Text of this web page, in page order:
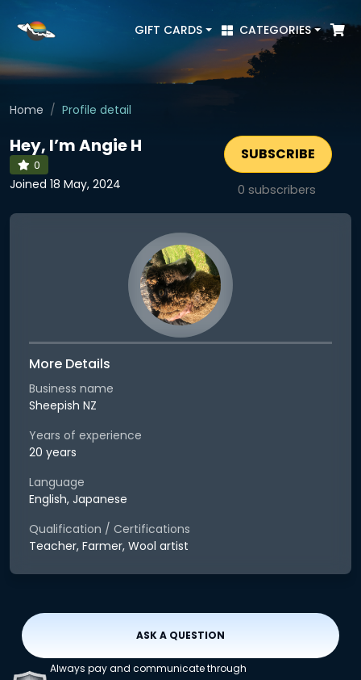
GIFT CARDS CATEGORIES
Home Profile detail
Hey, I’m Angie H
0
Joined 18 May, 2024
SUBSCRIBE
0 subscribers
More Details
Business name
Sheepish NZ
Years of experience
20 years
Language
English, Japanese
Qualification / Certifications
Teacher, Farmer, Wool artist
ASK A QUESTION
Always pay and communicate through